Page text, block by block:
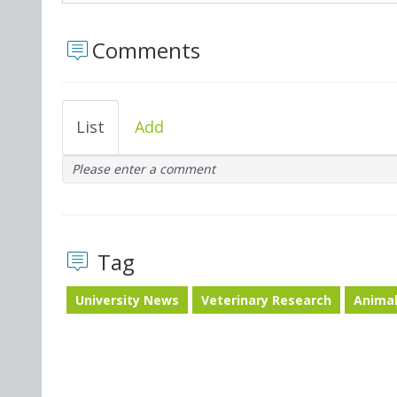
Comments
List Add
Please enter a comment
Tag
University News Veterinary Research